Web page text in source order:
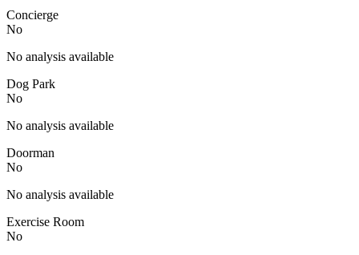
Concierge
No
No analysis available
Dog Park
No
No analysis available
Doorman
No
No analysis available
Exercise Room
No